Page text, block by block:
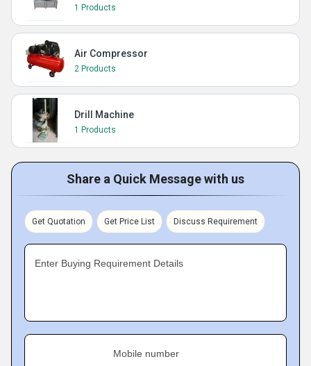
1 Products
Air Compressor
2 Products
Drill Machine
1 Products
Share a Quick Message with us
Get Quotation Get Price List Discuss Requirement
Enter Buying Requirement Details
Mobile number